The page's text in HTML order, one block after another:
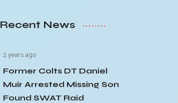
Recent News
2 years ago
Former Colts DT Daniel
Muir Arrested Missing Son
Found SWAT Raid